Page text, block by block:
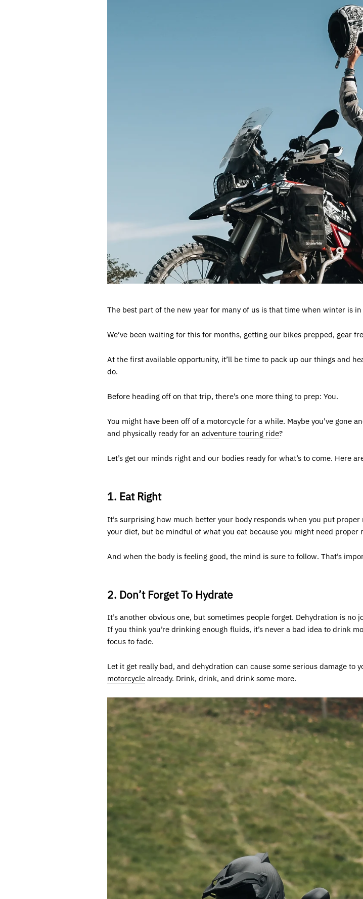
The best part of the new year for many of us is that time when winter is
We’ve been waiting for this for months, getting our bikes prepped, gear
At the first available opportunity, it’ll be time to pack up our things and
do.
Before heading off on that trip, there’s one more thing to prep: You.
You might have been off of a motorcycle for a while. Maybe you’ve gone
and physically ready for an adventure touring ride?
Let’s get our minds right and our bodies ready for what’s to come. Here
1. Eat Right
It’s surprising how much better your body responds when you put
your diet, but be mindful of what you eat because you might need
And when the body is feeling good, the mind is sure to follow. That’s
2. Don’t Forget To Hydrate
It’s another obvious one, but sometimes people forget. Dehydration is
If you think you’re drinking enough fluids, it’s never a bad idea to drink
focus to fade.
Let it get really bad, and dehydration can cause some serious damage to
motorcycle already. Drink, drink, and drink some more.